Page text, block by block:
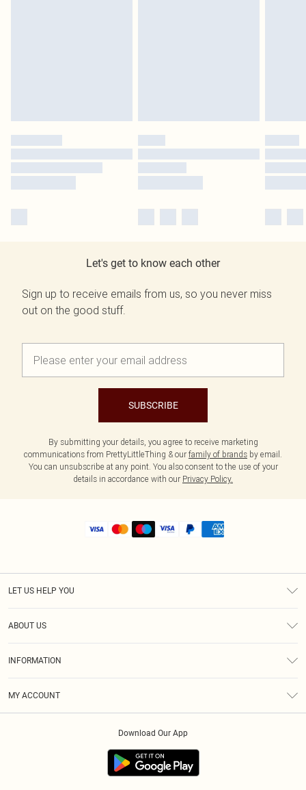
Let's get to know each other
Sign up to receive emails from us, so you never miss
out on the good stuff.
SUBSCRIBE
By submitting your details, you agree to receive marketing
communications from PrettyLittleThing & our family of brands by email.
You can unsubscribe at any point. You also consent to the use of your
details in accordance with our Privacy Policy.
LET US HELP YOU
ABOUT US
INFORMATION
MY ACCOUNT
Download Our App